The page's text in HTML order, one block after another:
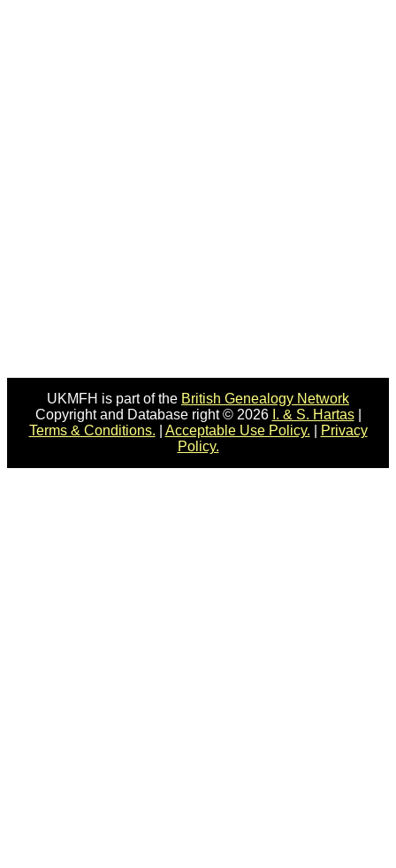
UKMFH is part of the British Genealogy Network
Copyright and Database right © 2026 I. & S. Hartas|
Terms & Conditions.
Acceptable Use Policy.
Privacy
Policy.